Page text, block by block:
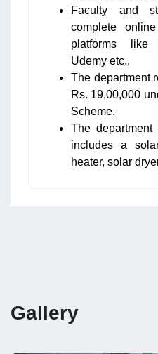
Faculty and
complete
platforms like
Udemy etc.,
The department
Rs. 19,00,000
Scheme.
The
includes a
heater, solar
Gallery